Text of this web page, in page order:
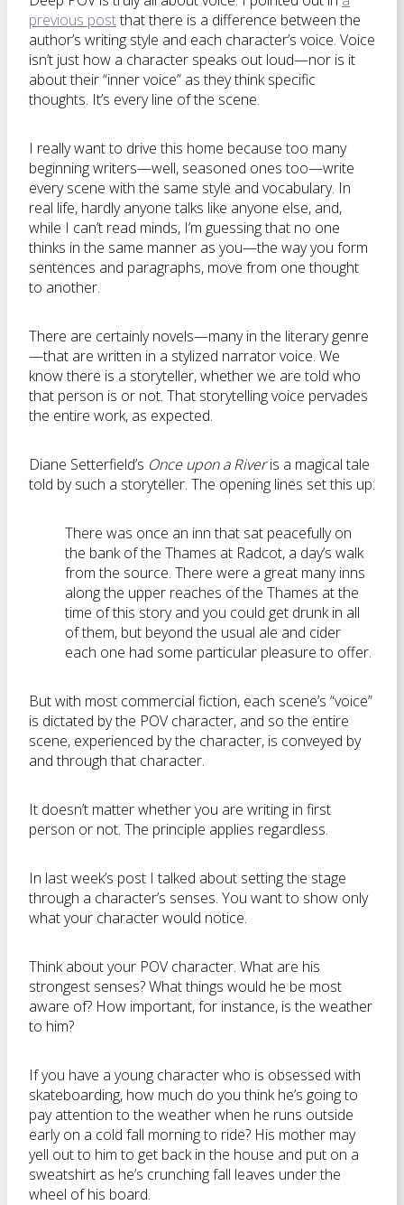
previous postthat there is a difference between the
author’s writing style and each character’s voice. Voice
isn’t just how a character speaks out loud—nor is it
about their “inner voice” as they think specific
thoughts. It’s every line of the scene.
I really want to drive this home because too many
beginning writers—well, seasoned ones too—write
every scene with the same style and vocabulary. In
real life, hardly anyone talks like anyone else, and,
while I can’t read minds, I’m guessing that no one
thinks in the same manner as you—the way you form
sentences and paragraphs, move from one thought
to another.
There are certainly novels—many in the literary genre
—that are written in a stylized narrator voice. We
know there is a storyteller, whether we are told who
that person is or not. That storytelling voice pervades
the entire work, as expected.
Diane Setterfield’s Once upon a Riveris a magical tale
told by such a storyteller. The opening lines set this up:
There was once an inn that sat peacefully on
the bank of the Thames at Radcot, a day’s walk
from the source. There were a great many inns
along the upper reaches of the Thames at the
time of this story and you could get drunk in all
of them, but beyond the usual ale and cider
each one had some particular pleasure to offer.
But with most commercial fiction, each scene’s “voice”
is dictated by the POV character, and so the entire
scene, experienced by the character, is conveyed by
and through that character.
It doesn’t matter whether you are writing in first
person or not. The principle applies regardless.
In last week’s post I talked about setting the stage
through a character’s senses. You want to show only
what your character would notice.
Think about your POV character. What are his
strongest senses? What things would he be most
aware of? How important, for instance, is the weather
to him?
If you have a young character who is obsessed with
skateboarding, how much do you think he’s going to
pay attention to the weather when he runs outside
early on a cold fall morning to ride? His mother may
yell out to him to get back in the house and put on a
sweatshirt as he’s crunching fall leaves under the
wheel of his board.